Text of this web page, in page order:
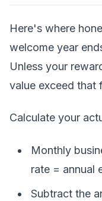
Here's where
welcome year
Unless your
value exceed that
Calculate your
Monthly
rate = annual
Subtract the